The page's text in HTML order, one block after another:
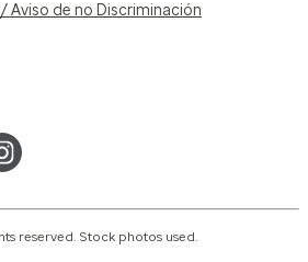
Aviso de no Discriminación
reserved. Stock photos used.